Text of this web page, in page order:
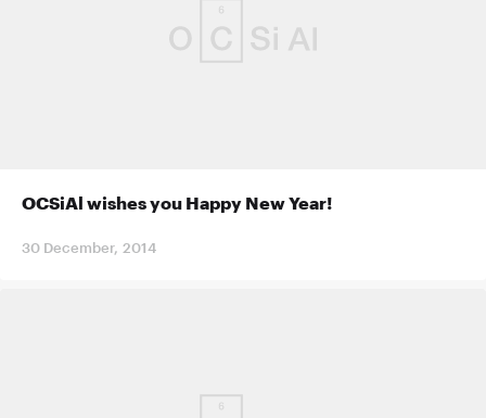
OCSiAl wishes you Happy New Year!
30 December, 2014